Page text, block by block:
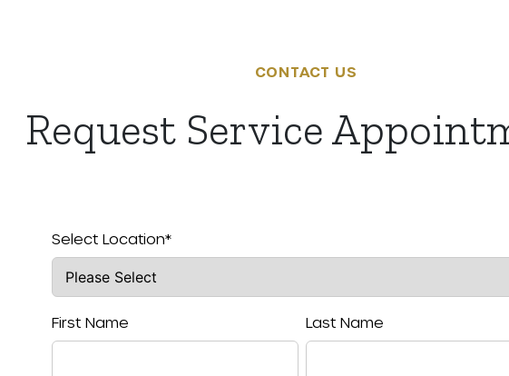
CONTACT US
Request Service
Select Location*
First Name Last Name